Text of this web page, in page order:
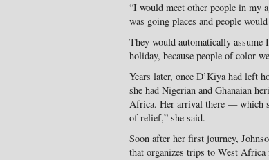
“I would meet other people in my
was going places and people
They would automatically
holiday, because people of color
Years later, once D’Kiya had left
she had Nigerian and Ghanaian
Africa. Her arrival there — which
of relief,” she said.
Soon after her first journey,
that organizes trips to West Africa